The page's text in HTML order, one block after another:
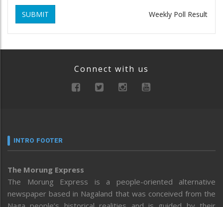
SUBMIT Weekly Poll Result
Connect with us
INTRO FOOTER
The Morung Express
The Morung Express is a people-oriented alternative
newspaper based in Nagaland that was conceived from the